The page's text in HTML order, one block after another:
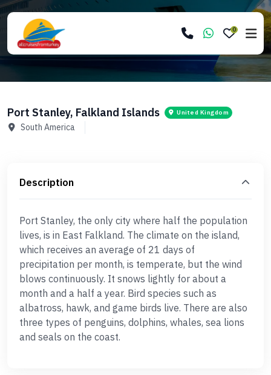
0
Port Stanley, Falkland Islands United Kingdom
South America
Description
Port Stanley, the only city where half the population
lives, is in East Falkland. The climate on the island,
which receives an average of 21 days of
precipitation per month, is temperate, but the wind
blows continuously. It snows lightly for about a
month and a half a year. Bird species such as
albatross, hawk, and game birds live. There are also
three types of penguins, dolphins, whales, sea lions
and seals on the coast.